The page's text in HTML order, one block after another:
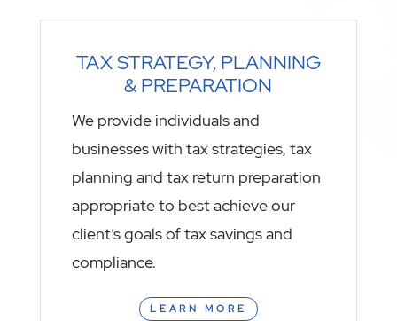
TAX STRATEGY, PLANNING
& PREPARATION
We provide individuals and
businesses with tax strategies, tax
planning and tax return preparation
appropriate to best achieve our
client’s goals of tax savings and
compliance.
LEARN MORE